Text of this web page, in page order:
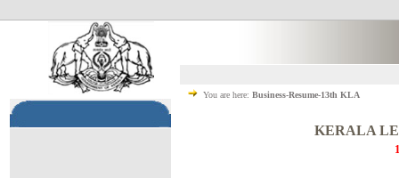
You are here: Business-Resume-13th KLA
KERALA